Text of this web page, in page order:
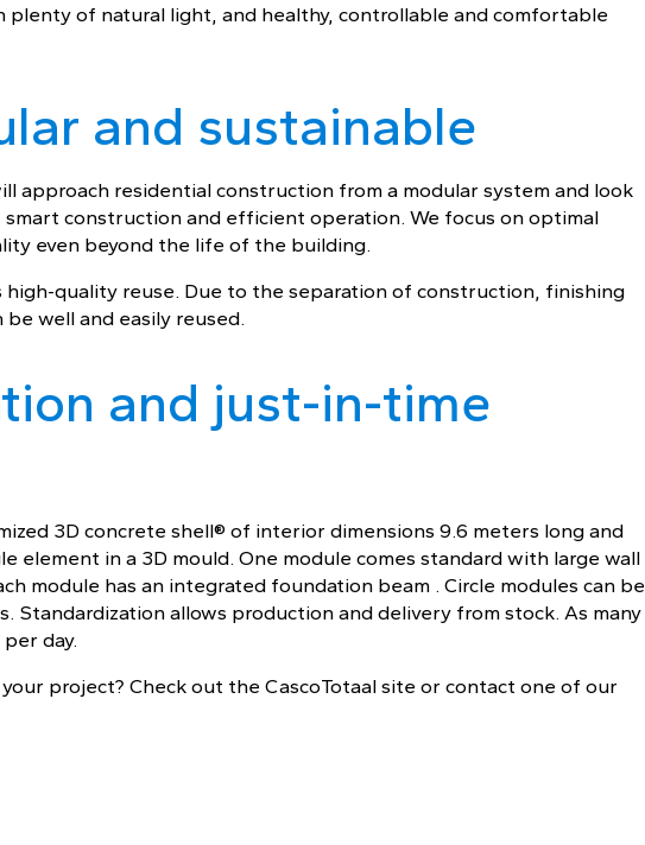
plenty of natural light, and healthy, controllable and comfortable
and sustainable
approach residential construction from a modular system and look
construction and efficient operation. We focus on optimal
even beyond the life of the building.
high-quality reuse. Due to the separation of construction, finishing
well and easily reused.
and just-in-time
3D concrete shell® of interior dimensions 9.6 meters long and
element in a 3D mould. One module comes standard with large wall
module has an integrated foundation beam . Circle modules can be
Standardization allows production and delivery from stock. As many
day.
project? Check out the CascoTotaal site or contact one of our